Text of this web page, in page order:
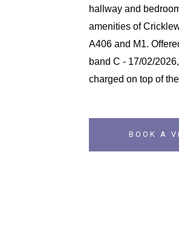
hallway and
amenities of
A406 and M1.
band C - 17/02/
charged on top of
BOOK A